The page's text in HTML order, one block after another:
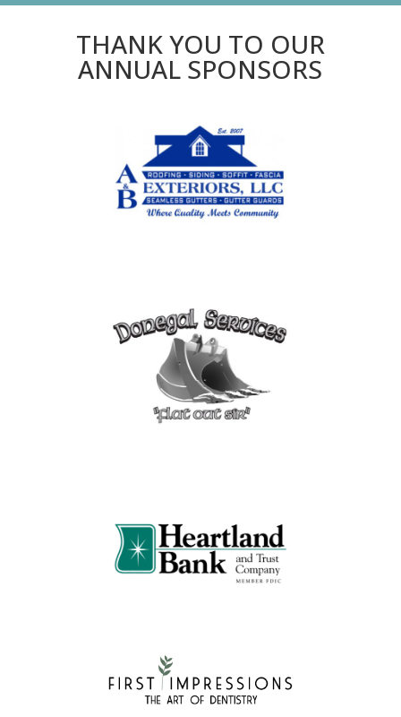
THANK YOU TO OUR
ANNUAL SPONSORS